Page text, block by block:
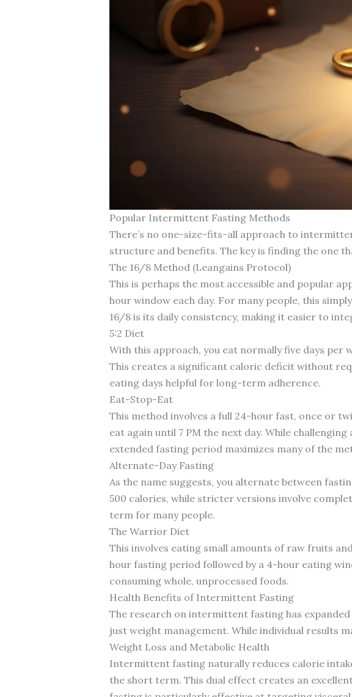
Popular Intermittent Fasting Methods
There’s no one-size-fits-all approach to
structure and benefits. The key is finding the one
The 16/8 Method (Leangains Protocol)
This is perhaps the most accessible and popular
hour window each day. For many people, this
16/8 is its daily consistency, making it easier to
5:2 Diet
With this approach, you eat normally five days
This creates a significant caloric deficit without
eating days helpful for long-term adherence.
Eat-Stop-Eat
This method involves a full 24-hour fast, once or
eat again until 7 PM the next day. While
extended fasting period maximizes many of the
Alternate-Day Fasting
As the name suggests, you alternate between
500 calories, while stricter versions involve
term for many people.
The Warrior Diet
This involves eating small amounts of raw fruits
hour fasting period followed by a 4-hour eating
consuming whole, unprocessed foods.
Health Benefits of Intermittent Fasting
The research on intermittent fasting has
just weight management. While individual results
Weight Loss and Metabolic Health
Intermittent fasting naturally reduces calorie
the short term. This dual effect creates an